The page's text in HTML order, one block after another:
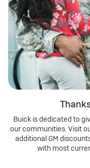
Buick is dedicated to
our communities. Visit
additional GM
with most